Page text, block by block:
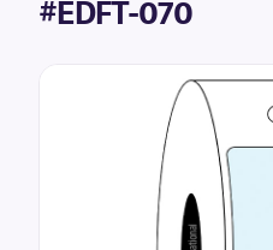
#EDFT-070